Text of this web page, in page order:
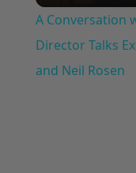
A Conversation
Director Talks
and Neil Rosen